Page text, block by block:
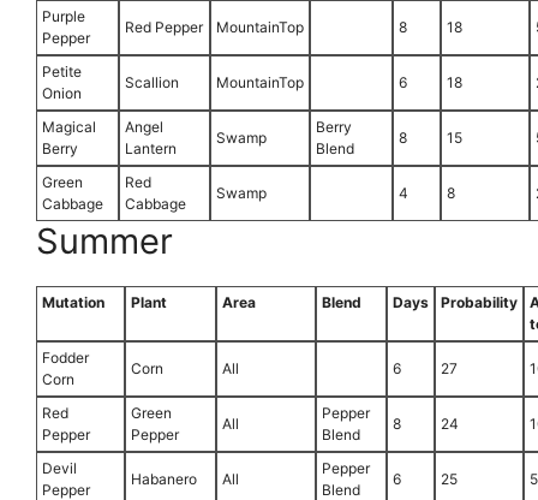
Purple
Pepper
Red Pepper MountainTop 8 18
Petite
Onion
Scallion MountainTop 6 18
Magical
Berry
Angel
Lantern
Swamp
Berry
Blend
8 15
Green
Cabbage
Red
Cabbage
Swamp 4 8
Summer
Mutation Plant Area Blend Days Probability
Fodder
Corn
Corn All 6 27
Red
Pepper
Green
Pepper
All
Pepper
Blend
8 24
Devil
Pepper
Habanero All
Pepper
Blend
6 25